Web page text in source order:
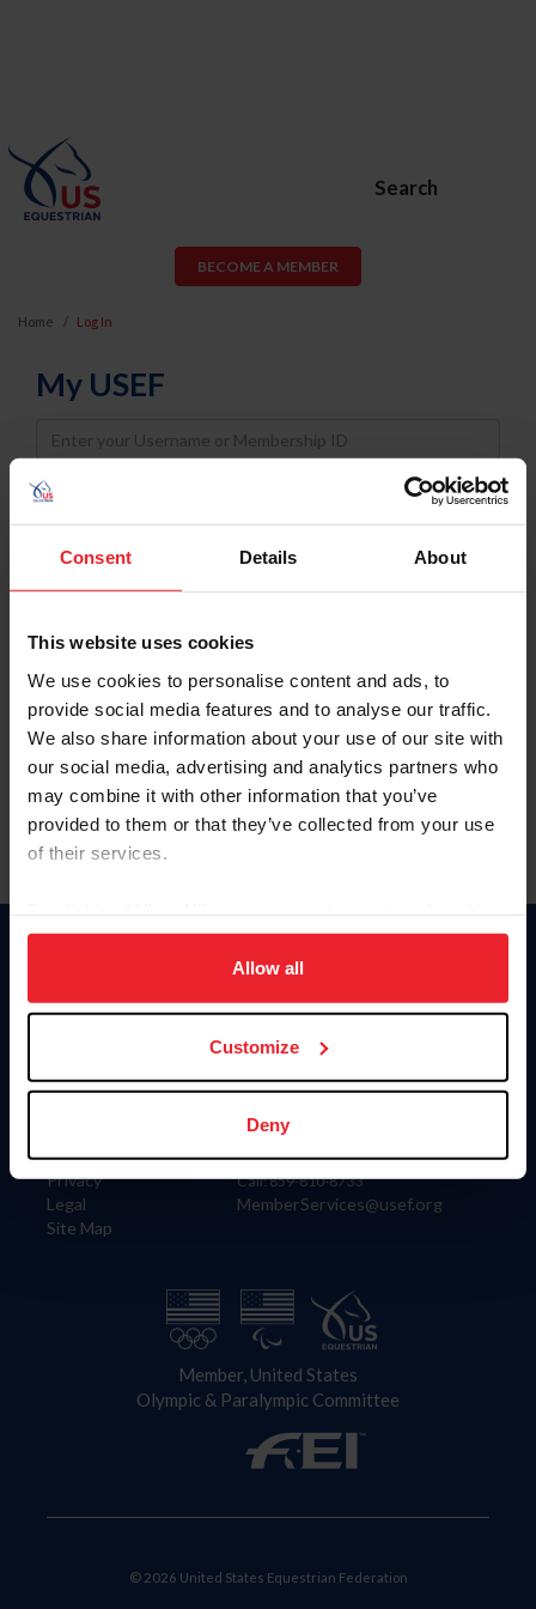
Consent Details About
This website uses cookies
We use cookies to personalise content and ads, to
provide social media features and to analyse our traffic.
We also share information about your use of our site with
our social media, advertising and analytics partners who
may combine it with other information that you’ve
provided to them or that they’ve collected from your use
of their services.
on your device to enhance site navigation, to analyze site
usage, and improve member experience. Click
more information.
Allow all
Customize
Deny
Search
BECOME A MEMBER
Home Log In
My USEF
Username
Password
Keep me logged in
Forgot Username or Membership ID
Forgot/Change Password
Para leer esta página en español, haga clic aquí.
Information
Careers
Privacy
Legal
Site Map
Donate
US Equestrian
Contact
4001 Wing Commander Way
Lexington, KY 40511
Call: 859-810-8733
MemberServices@usef.org
Member, United States
Olympic & Paralympic Committee
© 2026 United States Equestrian Federation